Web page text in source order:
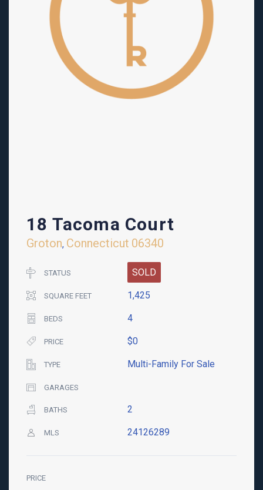
18 Tacoma Court
Groton, Connecticut 06340
STATUS SOLD
SQUARE FEET 1,425
BEDS 4
PRICE $0
TYPE Multi-Family For Sale
GARAGES
BATHS 2
MLS 24126289
PRICE